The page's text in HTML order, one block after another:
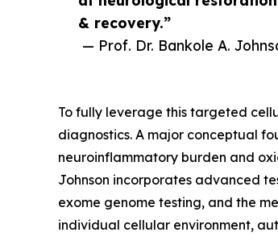
& recovery.”
— Prof. Dr. Bankole A.
To fully leverage this targeted
diagnostics. A major conceptual
neuroinflammatory burden and
Johnson incorporates advanced
exome genome testing, and the
individual cellular environment,